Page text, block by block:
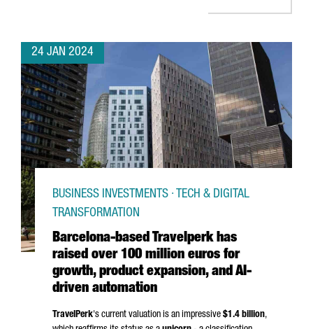
24 JAN 2024
Barcelona-based Travelperk has
raised over 100 million euros for
growth, product expansion, and AI-
driven automation
BUSINESS INVESTMENTS · TECH & DIGITAL
TRANSFORMATION
TravelPerk's current valuation is an impressive $1.4 billion,